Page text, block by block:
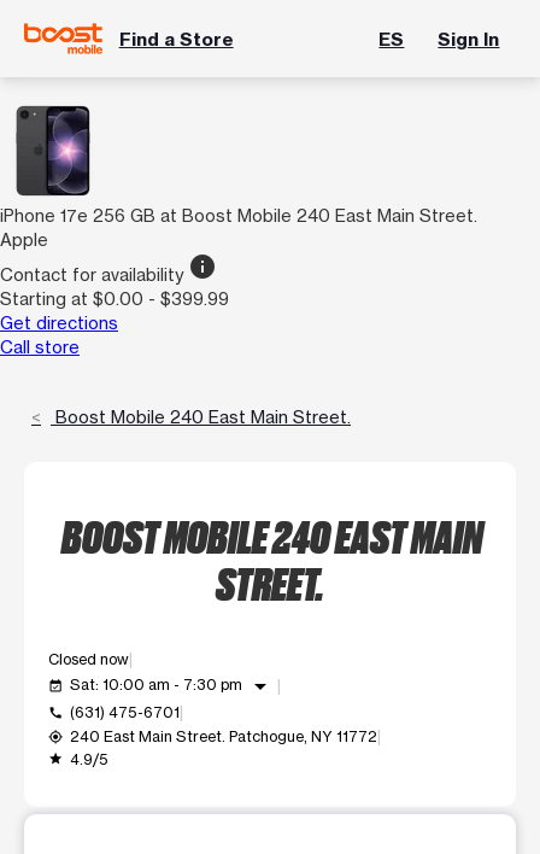
Find a Store ES Sign In
iPhone 17e 256 GB at Boost Mobile 240 East Main Street.
Apple
Contact for availability info
Starting at $0.00 - $399.99
Get directions
Call store
Boost Mobile 240 East Main Street.
BOOST MOBILE 240 EAST MAIN
STREET.
Closed now
event_available Sat: 10:00 am - 7:30 pm arrow_drop_down
call (631) 475-6701
my_location 240 East Main Street. Patchogue, NY 11772
grade 4.9/5